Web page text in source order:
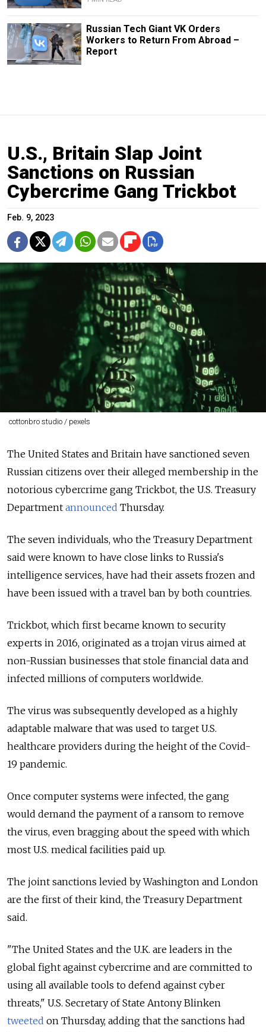
Russian Tech Giant VK Orders
Workers to Return From Abroad –
Report
U.S., Britain Slap Joint
Sanctions on Russian
Cybercrime Gang Trickbot
Feb. 9, 2023
cottonbro studio / pexels
The United States and Britain have sanctioned seven
Russian citizens over their alleged membership in the
notorious cybercrime gang Trickbot, the U.S. Treasury
Department announced Thursday.
The seven individuals, who the Treasury Department
said were known to have close links to Russia's
intelligence services, have had their assets frozen and
have been issued with a travel ban by both countries.
Trickbot, which first became known to security
experts in 2016, originated as a trojan virus aimed at
non-Russian businesses that stole financial data and
infected millions of computers worldwide.
The virus was subsequently developed as a highly
adaptable malware that was used to target U.S.
healthcare providers during the height of the Covid-
19 pandemic.
Once computer systems were infected, the gang
would demand the payment of a ransom to remove
the virus, even bragging about the speed with which
most U.S. medical facilities paid up.
The joint sanctions levied by Washington and London
are the first of their kind, the Treasury Department
said.
"The United States and the U.K. are leaders in the
global fight against cybercrime and are committed to
using all available tools to defend against cyber
threats," U.S. Secretary of State Antony Blinken
tweeted on Thursday, adding that the sanctions had